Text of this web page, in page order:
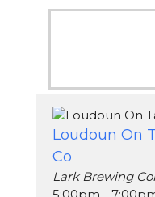
Loudoun On
Co
Lark Brewing